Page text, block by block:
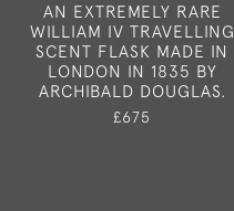
AN EXTREMELY RARE
WILLIAM IV TRAVELLING
SCENT FLASK MADE IN
LONDON IN 1835 BY
ARCHIBALD DOUGLAS.
£675